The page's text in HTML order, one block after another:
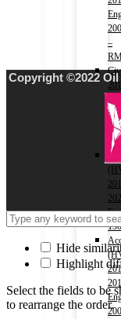
–
–
Fit
Copyright ©2022
Hide
Highlight
Select the fields to be
to rearrange the order.